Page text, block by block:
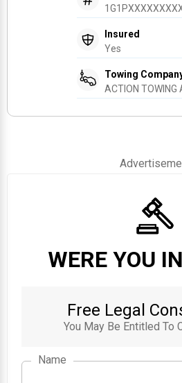
Insured
Yes
Towing
ACTION TOWING
WERE YOU
Free Legal
You May Be Entitled To
Name